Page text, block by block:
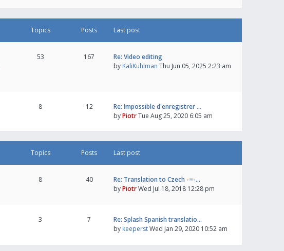
Topics Posts Last post
53 167
Re: Video editing
by KaliKuhlman Thu Jun 05, 2025 2:23 am
8 12
Re: Impossible d'enregistrer …
byPiotrTue Aug 25, 2020 6:05 am
Topics Posts Last post
8 40
Re: Translation to Czech -=-…
byPiotrWed Jul 18, 2018 12:28 pm
3 7
Re: Splash Spanish translatio…
by keeperstWed Jan 29, 2020 10:52 am